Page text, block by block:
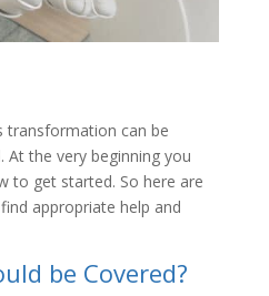
transformation can be
the very beginning you
to get started. So here are
appropriate help and
be Covered?